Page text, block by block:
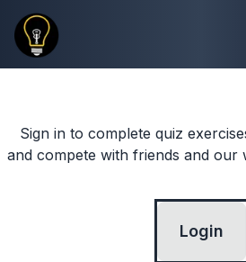
Sign in to complete quiz
and compete with friends and our
Login